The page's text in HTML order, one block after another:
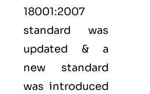
18001:2007
standard was
updated & a
new standard
was introduced